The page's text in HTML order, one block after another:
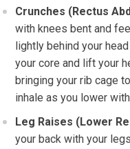
Crunches (Rectus
with knees bent and
lightly behind your
your core and lift your
bringing your rib cage
inhale as you lower
Leg Raises (Lower
your back with your